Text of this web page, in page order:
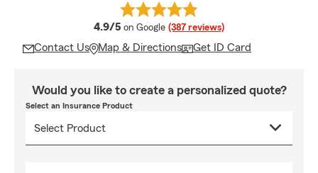
4.9/5 average rating
on Google (387 reviews)
Contact Us Map & Directions Get ID Card
Would you like to create a personalized quote?
Select an Insurance Product